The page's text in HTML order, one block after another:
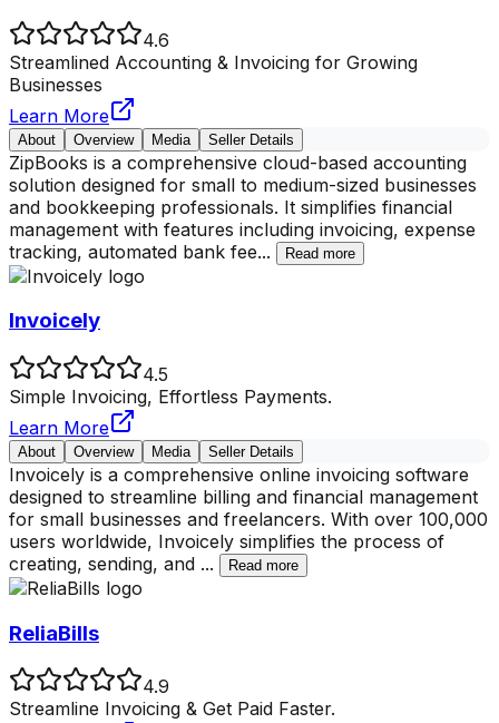
4.6
Streamlined Accounting & Invoicing for Growing
Businesses
Learn More
About Overview Media Seller Details
ZipBooks is a comprehensive cloud-based accounting
solution designed for small to medium-sized businesses
and bookkeeping professionals. It simplifies financial
management with features including invoicing, expense
tracking, automated bank fee... Read more
Invoicely
4.5
Simple Invoicing, Effortless Payments.
Learn More
About Overview Media Seller Details
Invoicely is a comprehensive online invoicing software
designed to streamline billing and financial management
for small businesses and freelancers. With over 100,000
users worldwide, Invoicely simplifies the process of
creating, sending, and ... Read more
ReliaBills
4.9
Streamline Invoicing & Get Paid Faster.